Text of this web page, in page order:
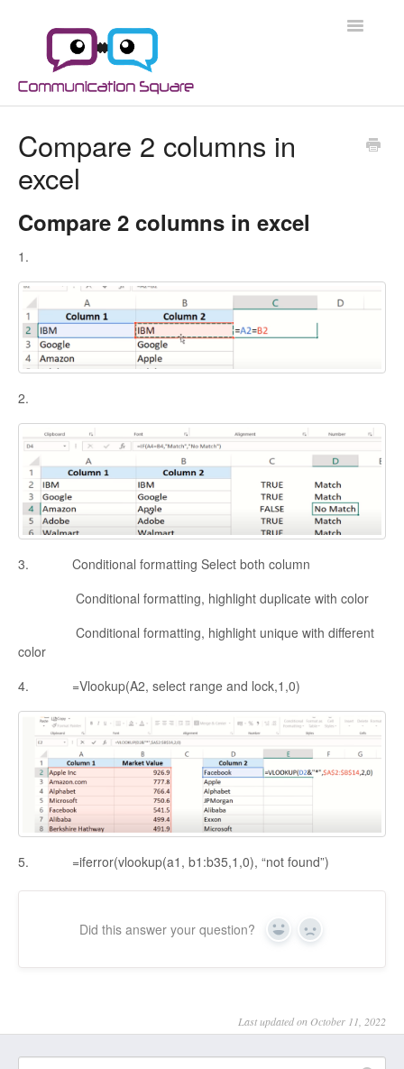
Toggle
Microsoft 365 Security
Scripts
Applications
Compare 2 columns in
excel
Compare 2 columns in excel
1.
2.
3. Conditional formatting Select both column
Conditional formatting, highlight duplicate with color
Conditional formatting, highlight unique with different
color
4. =Vlookup(A2, select range and lock,1,0)
5. =iferror(vlookup(a1, b1:b35,1,0), “not found”)
Did this answer your question? Yes No
Last updated on October 11, 2022